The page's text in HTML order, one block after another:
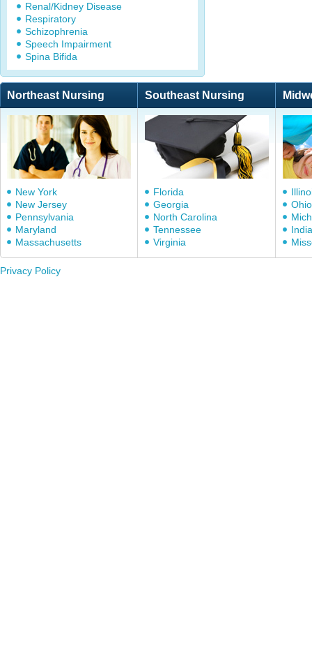
Renal/Kidney Disease
Respiratory
Schizophrenia
Speech Impairment
Spina Bifida
Northeast Nursing Southeast Nursing
New York
New Jersey
Pennsylvania
Maryland
Massachusetts
Florida
Georgia
North Carolina
Tennessee
Virginia
Ohio
Privacy Policy